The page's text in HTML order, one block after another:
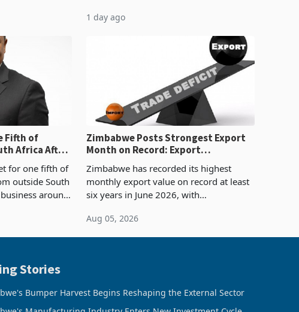
ticket of US$8.9 million and the largest
1 day ago
Fifth of
Africa After
for one fifth of
outside South
around
stake in K
Zimbabwe Posts Strongest Export
Month on Record: Export
Zimbabwe has recorded its highest
monthly export value on record at least
six years in June 2026, with
May to US$1.442 billion. Imports
Aug 05, 2026
Stories
Bumper Harvest Begins Reshaping the External Sector